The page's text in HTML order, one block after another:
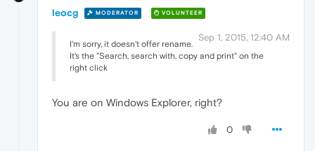
leocg MODERATOR VOLUNTEER
Sep 1, 2015, 12:40 AM
I'm sorry, it doesn't offer rename.
It's the "Search, search with, copy and print" on the
right click
You are on Windows Explorer, right?
0